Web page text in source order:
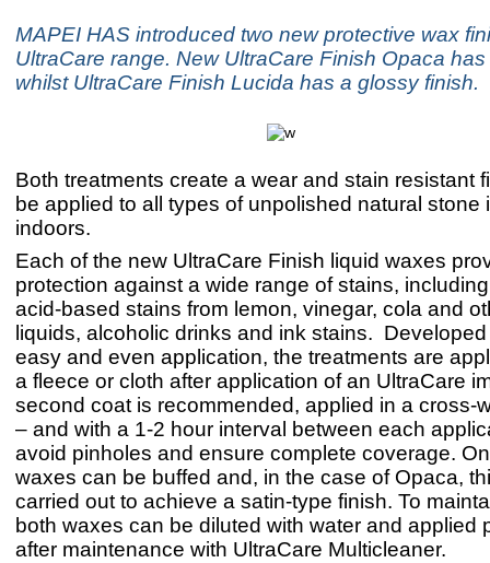
MAPEI HAS introduced two new protective wax
UltraCare range. New UltraCare Finish Opaca
whilst UltraCare Finish Lucida has a glossy finish.
Both treatments create a wear and stain resistant
be applied to all types of unpolished natural stone
indoors.
Each of the new UltraCare Finish liquid waxes
protection against a wide range of stains,
acid-based stains from lemon, vinegar, cola and
liquids, alcoholic drinks and ink stains.
easy and even application, the treatments are
a fleece or cloth after application of an UltraCare
second coat is recommended, applied in a cross-
– and with a 1-2 hour interval between each
avoid pinholes and ensure complete coverage.
waxes can be buffed and, in the case of Opaca,
carried out to achieve a satin-type finish. To
both waxes can be diluted with water and applied
after maintenance with UltraCare Multicleaner.